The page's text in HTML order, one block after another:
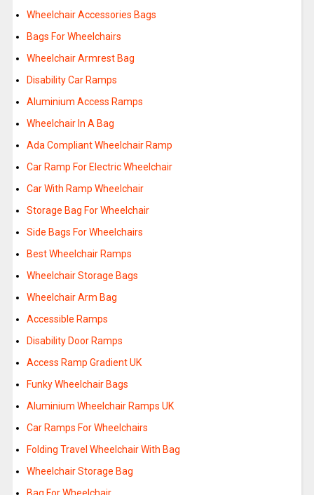
Wheelchair Accessories Bags
Bags For Wheelchairs
Wheelchair Armrest Bag
Disability Car Ramps
Aluminium Access Ramps
Wheelchair In A Bag
Ada Compliant Wheelchair Ramp
Car Ramp For Electric Wheelchair
Car With Ramp Wheelchair
Storage Bag For Wheelchair
Side Bags For Wheelchairs
Best Wheelchair Ramps
Wheelchair Storage Bags
Wheelchair Arm Bag
Accessible Ramps
Disability Door Ramps
Access Ramp Gradient UK
Funky Wheelchair Bags
Aluminium Wheelchair Ramps UK
Car Ramps For Wheelchairs
Folding Travel Wheelchair With Bag
Wheelchair Storage Bag